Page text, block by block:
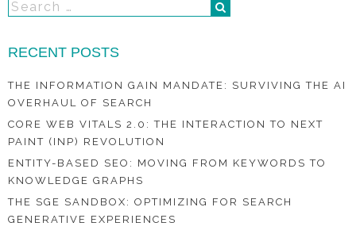
RECENT POSTS
THE INFORMATION GAIN MANDATE: SURVIVING THE AI
OVERHAUL OF SEARCH
CORE WEB VITALS 2.0: THE INTERACTION TO NEXT
PAINT (INP) REVOLUTION
ENTITY-BASED SEO: MOVING FROM KEYWORDS TO
KNOWLEDGE GRAPHS
THE SGE SANDBOX: OPTIMIZING FOR SEARCH
GENERATIVE EXPERIENCES